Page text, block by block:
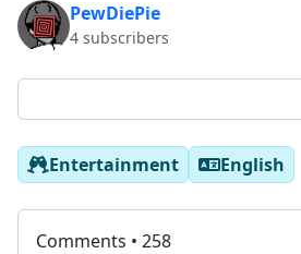
PewDiePie
4 subscribers
Entertainment English
Comments • 258